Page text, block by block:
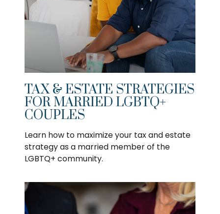
TAX & ESTATE STRATEGIES
FOR MARRIED LGBTQ+
COUPLES
Learn how to maximize your tax and estate
strategy as a married member of the
LGBTQ+ community.